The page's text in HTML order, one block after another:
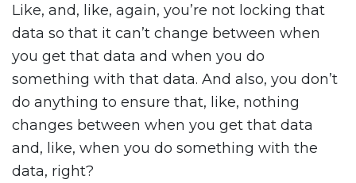
Like, and, like, again, you’re not locking that
data so that it can’t change between when
you get that data and when you do
something with that data. And also, you don’t
do anything to ensure that, like, nothing
changes between when you get that data
and, like, when you do something with the
data, right?